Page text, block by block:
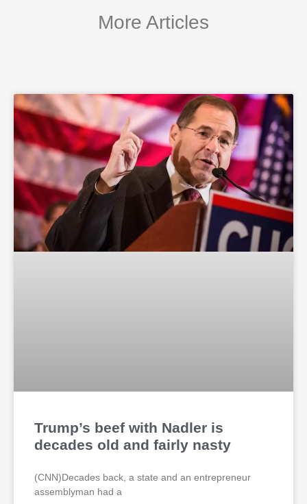
More Articles
Trump’s beef with Nadler is
decades old and fairly nasty
(CNN)Decades back, a state and an entrepreneur
assemblyman had a